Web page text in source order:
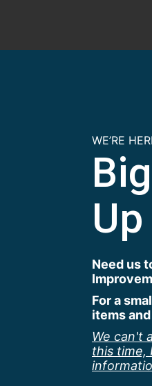
WE’RE
Up
Need us
For a
items
We can't
this time,